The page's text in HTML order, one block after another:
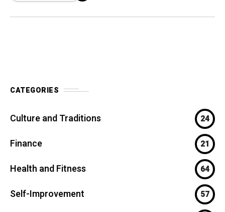
CATEGORIES
Culture and Traditions 24
Finance 21
Health and Fitness 64
Self-Improvement 57